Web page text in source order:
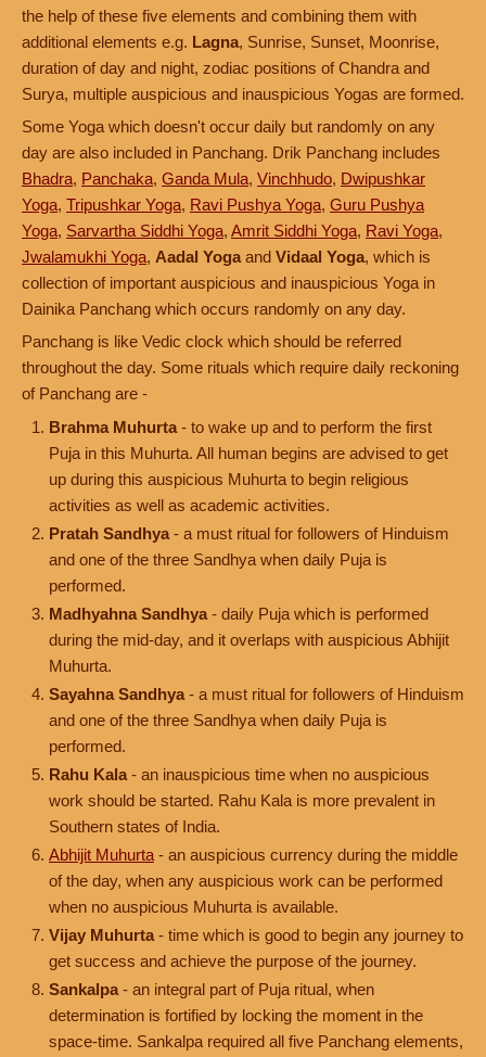
the help of these five elements and combining them with
additional elements e.g. Lagna, Sunrise, Sunset, Moonrise,
duration of day and night, zodiac positions of Chandra and
Surya, multiple auspicious and inauspicious Yogas are formed.
Some Yoga which doesn't occur daily but randomly on any
day are also included in Panchang. Drik Panchang includes
Bhadra, Panchaka, Ganda Mula, Vinchhudo, Dwipushkar
Yoga, Tripushkar Yoga, Ravi Pushya Yoga, Guru Pushya
Yoga, Sarvartha Siddhi Yoga, Amrit Siddhi Yoga, Ravi Yoga,
Jwalamukhi Yoga, Aadal Yoga and Vidaal Yoga, which is
collection of important auspicious and inauspicious Yoga in
Dainika Panchang which occurs randomly on any day.
Panchang is like Vedic clock which should be referred
throughout the day. Some rituals which require daily reckoning
of Panchang are -
Brahma Muhurta - to wake up and to perform the first
Puja in this Muhurta. All human begins are advised to get
up during this auspicious Muhurta to begin religious
activities as well as academic activities.
Pratah Sandhya - a must ritual for followers of Hinduism
and one of the three Sandhya when daily Puja is
performed.
Madhyahna Sandhya - daily Puja which is performed
during the mid-day, and it overlaps with auspicious Abhijit
Muhurta.
Sayahna Sandhya - a must ritual for followers of Hinduism
and one of the three Sandhya when daily Puja is
performed.
Rahu Kala - an inauspicious time when no auspicious
work should be started. Rahu Kala is more prevalent in
Southern states of India.
Abhijit Muhurta - an auspicious currency during the middle
of the day, when any auspicious work can be performed
when no auspicious Muhurta is available.
Vijay Muhurta - time which is good to begin any journey to
get success and achieve the purpose of the journey.
Sankalpa - an integral part of Puja ritual, when
determination is fortified by locking the moment in the
space-time. Sankalpa required all five Panchang elements,